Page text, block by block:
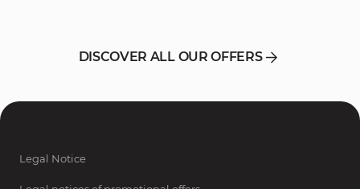
DISCOVER ALL OUR OFFERS
Legal Notice